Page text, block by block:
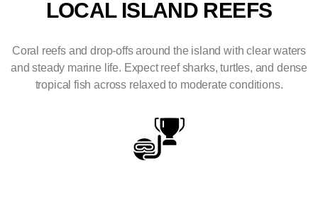
LOCAL ISLAND REEFS
Coral reefs and drop-offs around the island with clear waters
and steady marine life. Expect reef sharks, turtles, and dense
tropical fish across relaxed to moderate conditions.